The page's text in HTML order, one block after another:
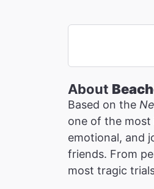
About
Based on the
one of the most
emotional, and
friends. From
most tragic